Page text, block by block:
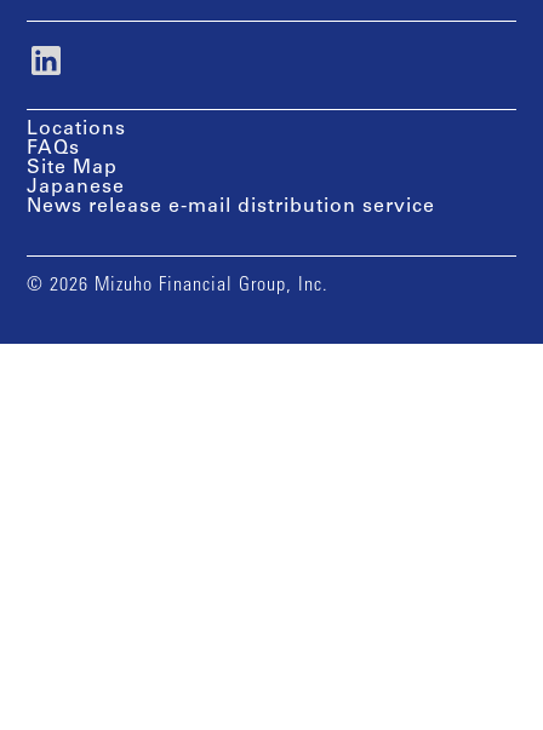
Locations
FAQs
Site Map
Japanese
News release e-mail distribution service
© 2026 Mizuho Financial Group, Inc.